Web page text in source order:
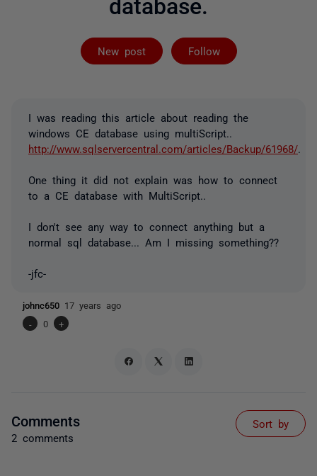
New post Follow
Followed by 2
I was reading this article about reading the
windows CE database using multiScript..
http://www.sqlservercentral.com/articles/Backup/61968/
One thing it did not explain was how to connect
to a CE database with MultiScript..
I don't see any way to connect anything but a
normal sql database... Am I missing something??
-jfc-
johnc650 17 years ago
-
0 +
Comments
2 comments
Sort by